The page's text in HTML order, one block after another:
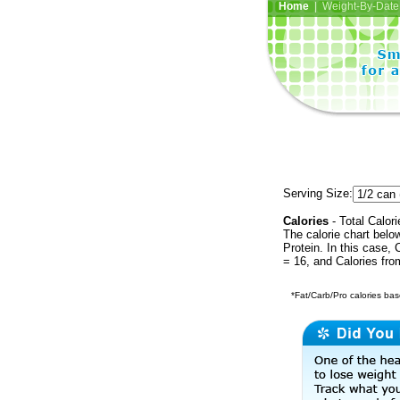
Home| Weight-By-Date
Serving Size:
Calories - Total
The calorie chart
Protein. In this case,
= 16, and Calories
*Fat/Carb/Pro calories